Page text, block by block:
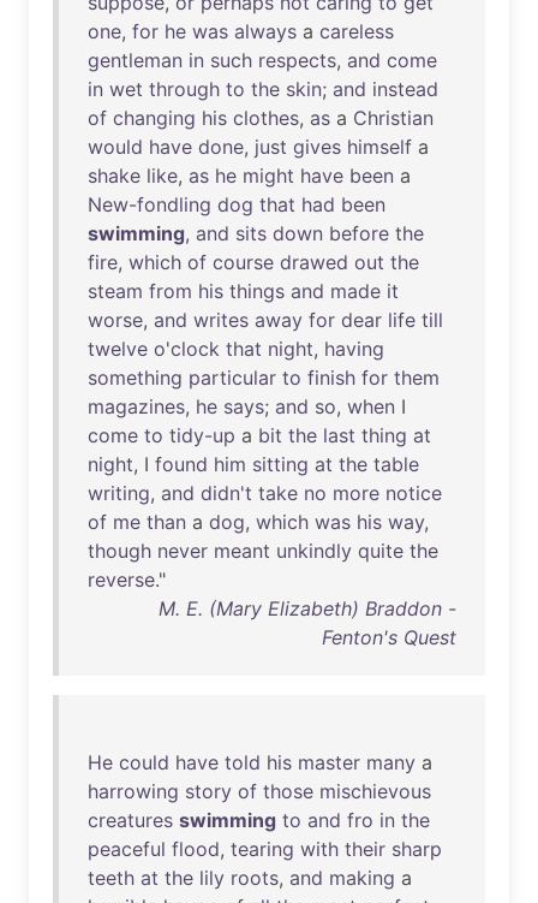
one, for he was always a careless
gentleman in such respects, and come
in wet through to the skin; and instead
of changing his clothes, as a Christian
would have done, just gives himself a
shake like, as he might have been a
New-fondling dog that had been
swimming, and sits down before the
fire, which of course drawed out the
steam from his things and made it
worse, and writes away for dear life till
twelve o'clock that night, having
something particular to finish for them
magazines, he says; and so, when I
come to tidy-up a bit the last thing at
night, I found him sitting at the table
writing, and didn't take no more notice
of me than a dog, which was his way,
though never meant unkindly quite the
reverse."
M. E. (Mary Elizabeth) Braddon -
Fenton's Quest
He could have told his master many a
harrowing story of those mischievous
creatures swimming to and fro in the
peaceful flood, tearing with their sharp
teeth at the lily roots, and making a